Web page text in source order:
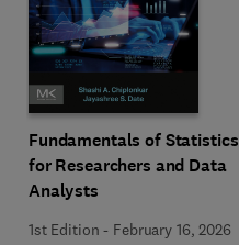
Fundamentals of Statistics
for Researchers and Data
Analysts
1st Edition - February 16, 2026